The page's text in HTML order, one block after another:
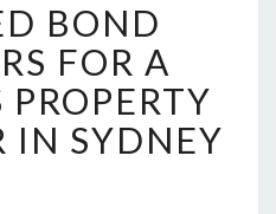
R
U
S
T
E
D
BOND
FOR A
PROPERTY
IN SYDNEY